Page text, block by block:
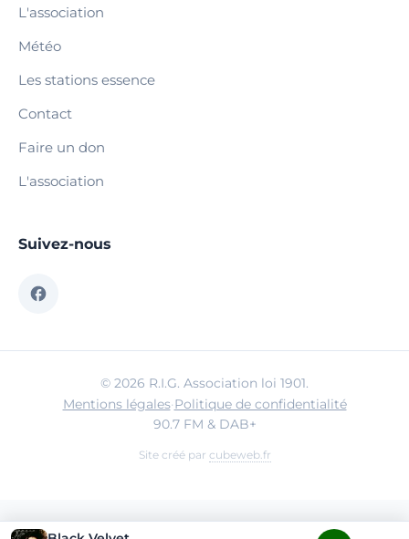
L'association
Météo
Les stations essence
Contact
Faire un don
L'association
Suivez-nous
© 2026 R.I.G. Association loi 1901.
Mentions légales·Politique de confidentialité
90.7 FM & DAB+
Site créé par cubeweb.fr